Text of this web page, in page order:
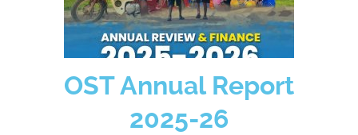
OST Annual Report
2025-26